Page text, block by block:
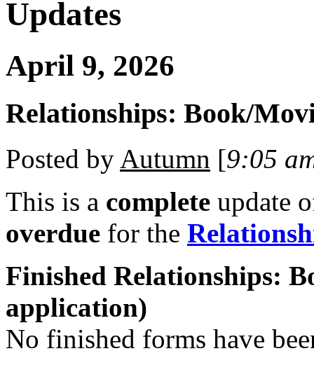
Updates
April 9, 2026
Relationships: Book/
Posted by Autumn [9:05
This is a complete update
overdue for the
Finished Relationships:
application)
No finished forms have